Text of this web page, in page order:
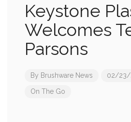
Keystone
Welcomes
Parsons
By Brushware News 02/23/
On The Go